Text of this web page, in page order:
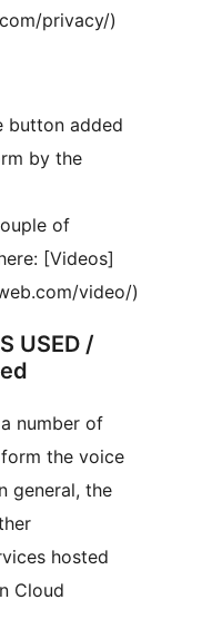
privacy/)
button added
by the
of
[Videos]
video/)
USED /
number of
the voice
general, the
hosted
Cloud